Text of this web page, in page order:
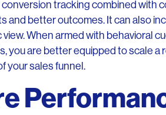
tracking combined with
and better outcomes. It can also
When armed with behavioral
you are better equipped to scale a
your sales funnel.